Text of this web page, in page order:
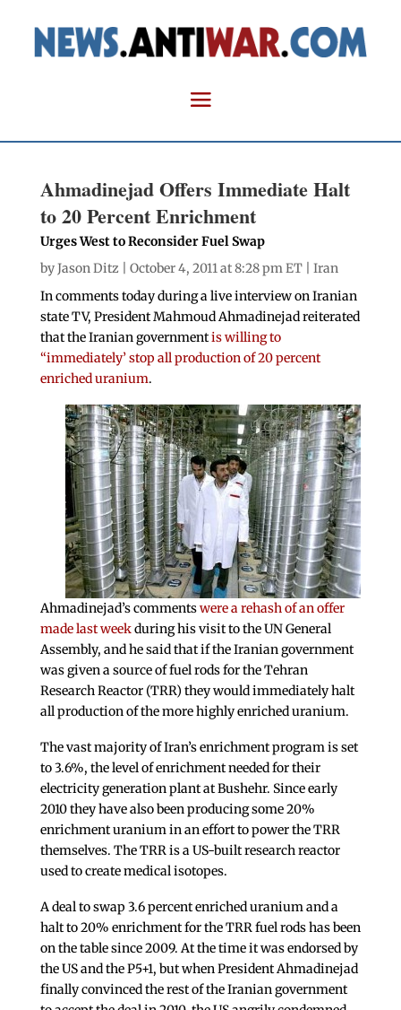
Ahmadinejad Offers Immediate Halt
to 20 Percent Enrichment
Urges West to Reconsider Fuel Swap
byJason Ditz | October 4, 2011 at 8:28 pm ET | Iran
In comments today during a live interview on Iranian
state TV, President Mahmoud Ahmadinejad reiterated
that the Iranian governmentis willing to
“immediately’ stop all production of 20 percent
enriched uranium.
Ahmadinejad’s commentswere a rehash of an offer
made last weekduring his visit to the UN General
Assembly, and he said that if the Iranian government
was given a source of fuel rods for the Tehran
Research Reactor (TRR) they would immediately halt
all production of the more highly enriched uranium.
The vast majority of Iran’s enrichment program is set
to 3.6%, the level of enrichment needed for their
electricity generation plant at Bushehr. Since early
2010 they have also been producing some 20%
enrichment uranium in an effort to power the TRR
themselves. The TRR is a US-built research reactor
used to create medical isotopes.
A deal to swap 3.6 percent enriched uranium and a
halt to 20% enrichment for the TRR fuel rods has been
on the table since 2009. At the time it was endorsed by
the US and the P5+1, but when President Ahmadinejad
finally convinced the rest of the Iranian government